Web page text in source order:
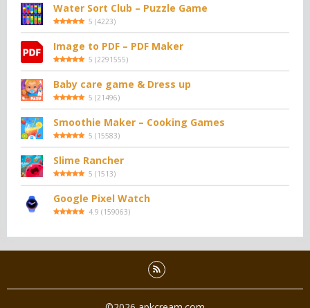
Water Sort Club – Puzzle Game
5 (4223)
Image to PDF – PDF Maker
5 (2291555)
Baby care game & Dress up
5 (21496)
Smoothie Maker – Cooking Games
5 (15583)
Slime Rancher
5 (1513)
Google Pixel Watch
4.9 (159063)